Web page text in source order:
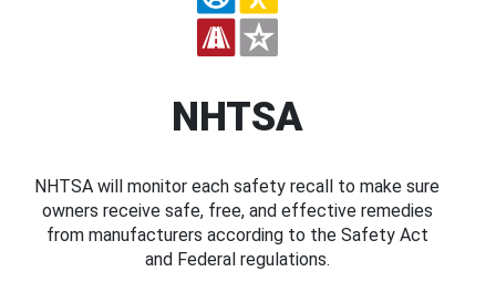
NHTSA
NHTSA will monitor each safety recall to make sure
owners receive safe, free, and effective remedies
from manufacturers according to the Safety Act
and Federal regulations.